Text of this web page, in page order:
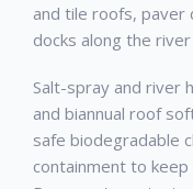
and tile roofs, paver
docks along the
Salt-spray and river
and biannual roof
safe biodegradable
containment to